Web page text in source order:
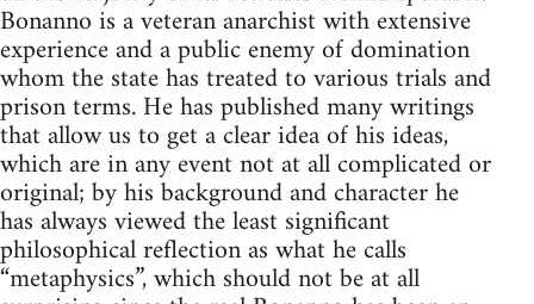
Bonanno is a veteran anarchist with extensive
experience and a public enemy of domination
whom the state has treated to various trials and
prison terms. He has published many writings
that allow us to get a clear idea of his ideas,
which are in any event not at all complicated or
original; by his background and character he
has always viewed the least significant
philosophical reflection as what he calls
“metaphysics”, which should not be at all